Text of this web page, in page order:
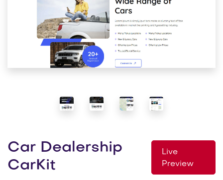
Car Dealership
CarKit
Live
Preview